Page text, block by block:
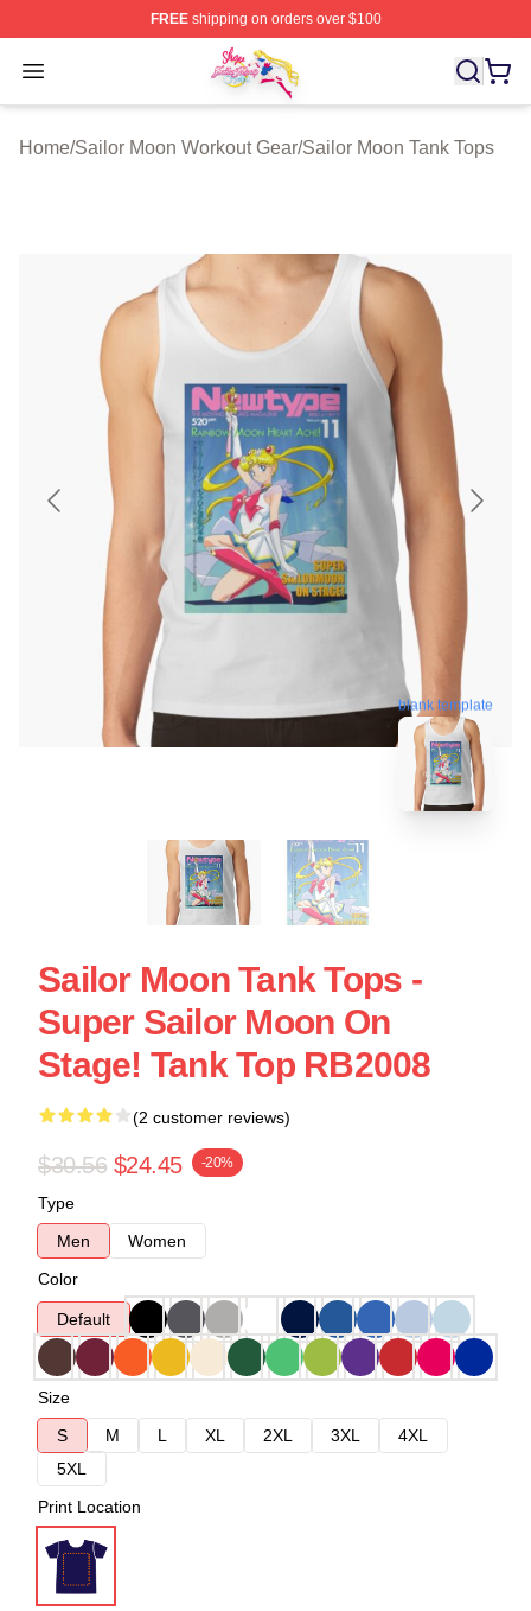
FREEshipping on orders over $100
Open menu
Sailor Moon Shop - Offcial Sailor Moon Merchandise
Home/Sailor Moon Workout Gear/Sailor Moon Tank Tops
blank template
Sailor Moon Tank Tops -
Super Sailor Moon On
Stage! Tank Top RB2008
(2 customer reviews)
$30.56 $24.45 -20%
Type
Men
Women
Color
Default
Size
S
M L XL 2XL 3XL
4XL
5XL
Print Location